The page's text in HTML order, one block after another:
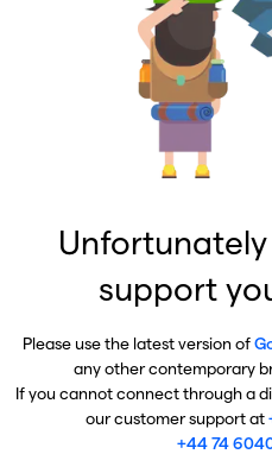
support
Please use the latest version of
any other contemporary
If you cannot connect through a
our customer support at
+44 74